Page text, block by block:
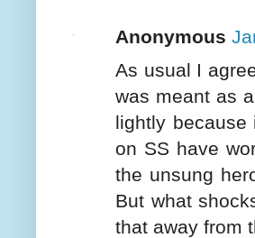
Anonymous
As usual I
was meant as
lightly because
on SS have
the unsung
But what
that away from